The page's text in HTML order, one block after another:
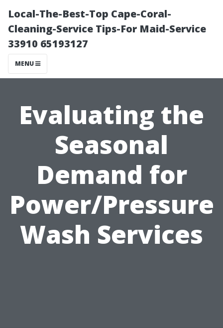
Local-The-Best-Top Cape-Coral-
Cleaning-Service Tips-For Maid-Service
33910 65193127
MENU
Evaluating the
Seasonal
Demand for
Power/Pressure
Wash Services